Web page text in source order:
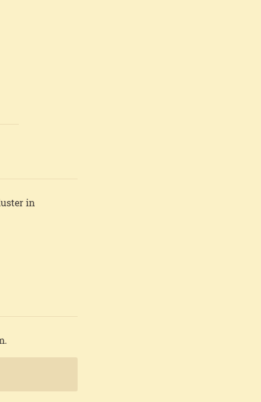
in